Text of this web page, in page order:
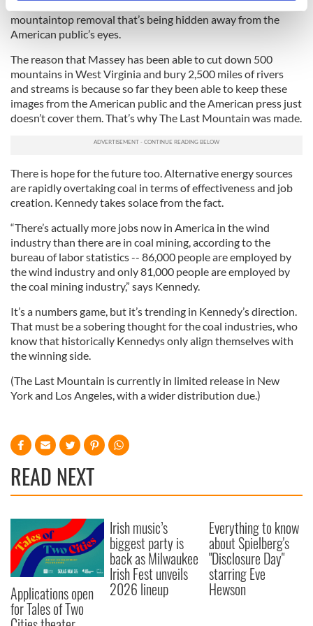
Find out more about how your personal data is processed
and set your preferences in the
We use cookies to personalise content and ads, to
provide social media features and to analyse our traffic.
We also share information about your use of our site with
our social media, advertising and analytics partners who
may combine it with other information that you’ve
of their services.
has become the only way to get the word out about the
mountaintop removal that’s being hidden away from the
American public’s eyes.
The reason that Massey has been able to cut down 500
mountains in West Virginia and bury 2,500 miles of rivers
and streams is because so far they been able to keep these
images from the American public and the American press just
doesn’t cover them. That’s why The Last Mountain was made.
There is hope for the future too. Alternative energy sources
are rapidly overtaking coal in terms of effectiveness and job
creation. Kennedy takes solace from the fact.
“There’s actually more jobs now in America in the wind
industry than there are in coal mining, according to the
bureau of labor statistics -- 86,000 people are employed by
the wind industry and only 81,000 people are employed by
the coal mining industry,” says Kennedy.
It’s a numbers game, but it’s trending in Kennedy’s direction.
That must be a sobering thought for the coal industries, who
know that historically Kennedys only align themselves with
the winning side.
(The Last Mountain is currently in limited release in New
York and Los Angeles, with a wider distribution due.)
READ NEXT
Applications open
for Tales of Two
Irish music’s
biggest party is
back as Milwaukee
Irish Fest unveils
2026 lineup
Everything to know
about Spielberg's
"Disclosure Day"
starring Eve
Hewson